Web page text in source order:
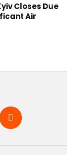
Closes Due
Air